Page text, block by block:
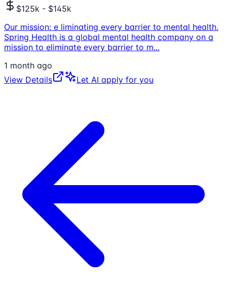
$125k - $145k
Our mission: e liminating every barrier to mental health.
Spring Health is a global mental health company on a
mission to eliminate every barrier to m...
1 month ago
View Details
Let AI apply for you